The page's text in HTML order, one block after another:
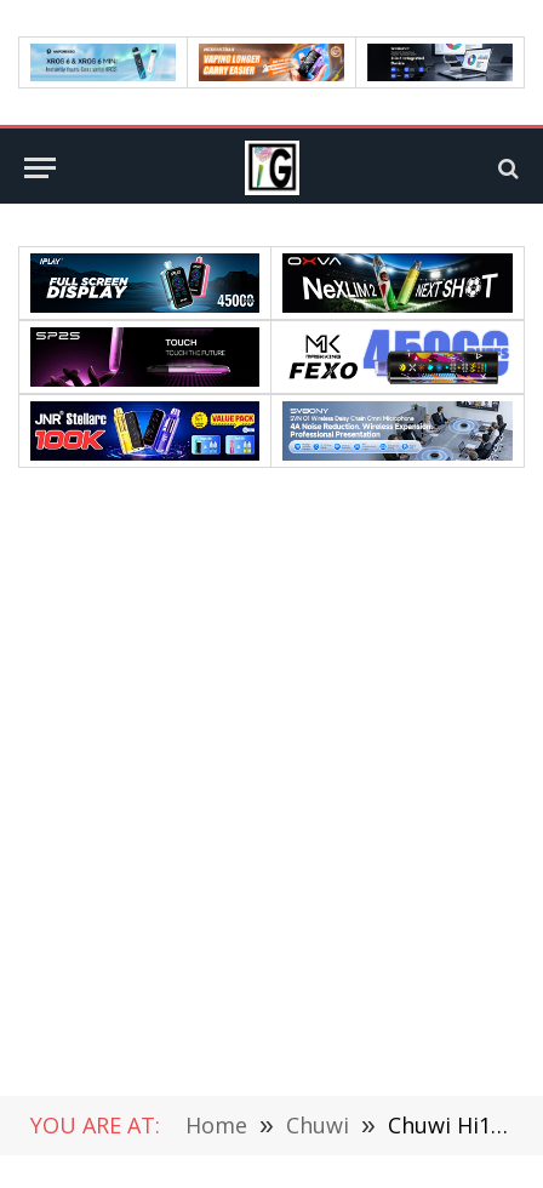
YOU ARE AT: Home » Chuwi » Chuwi Hi10 GO – The world’s First Intel 10nm 2in1 Tablet is Coming Soon